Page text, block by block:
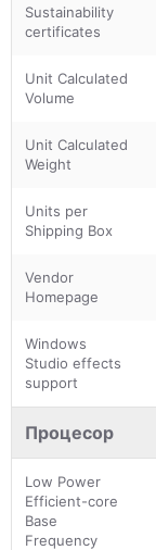
Sustainability
certificates
Unit Calculated
Volume
Unit Calculated
Weight
Units per
Shipping Box
Vendor
Homepage
Windows
Studio effects
support
Процесор
Low Power
Efficient-core
Base
Frequency